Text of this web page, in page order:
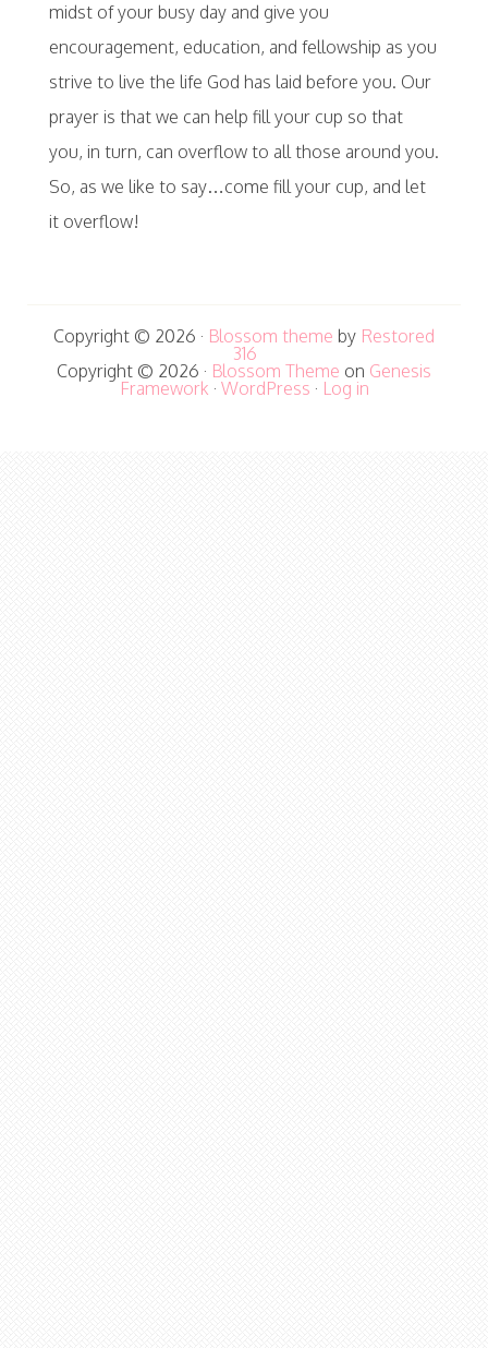
midst of your busy day and give you
encouragement, education, and fellowship as you
strive to live the life God has laid before you. Our
prayer is that we can help fill your cup so that
you, in turn, can overflow to all those around you.
So, as we like to say…come fill your cup, and let
it overflow!
Copyright © 2026 · Blossom theme by Restored
316
Copyright © 2026 · Blossom Theme on Genesis
Framework · WordPress · Log in